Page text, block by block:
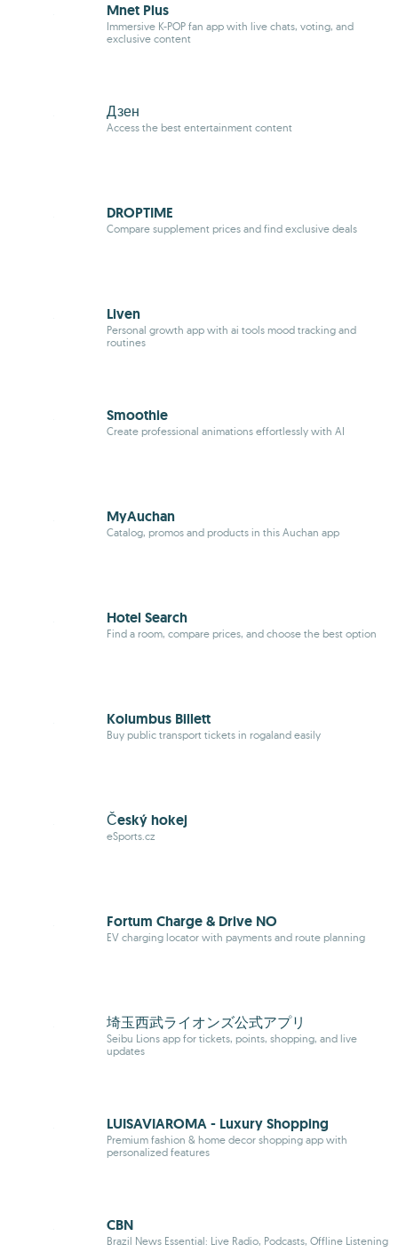
Mnet Plus
Immersive K-POP fan app with live chats, voting, and
exclusive content
Дзен
Access the best entertainment content
DROPTIME
Compare supplement prices and find exclusive deals
Liven
Personal growth app with ai tools mood tracking and
routines
Smoothie
Create professional animations effortlessly with AI
MyAuchan
Catalog, promos and products in this Auchan app
Hotel Search
Find a room, compare prices, and choose the best option
Kolumbus Billett
Buy public transport tickets in rogaland easily
Český hokej
eSports.cz
Fortum Charge & Drive NO
EV charging locator with payments and route planning
埼玉西武ライオンズ公式アプリ
Seibu Lions app for tickets, points, shopping, and live
updates
LUISAVIAROMA - Luxury Shopping
Premium fashion & home decor shopping app with
personalized features
CBN
Brazil News Essential: Live Radio, Podcasts, Offline Listening